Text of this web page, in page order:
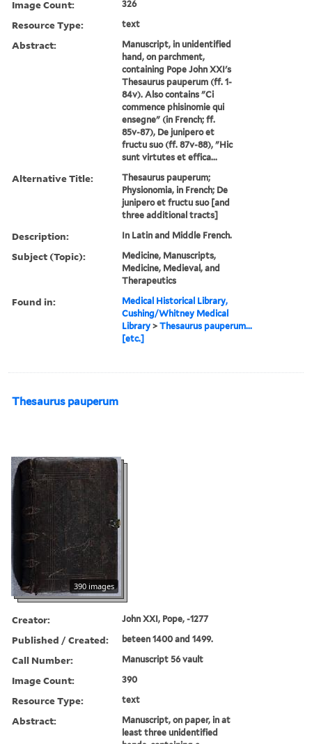
Image Count: 326
Resource Type: text
Abstract:
Manuscript, in unidentified
hand, on parchment,
containing Pope John XXI's
Thesaurus pauperum (ff. 1-
84v). Also contains "Ci
commence phisinomie qui
ensegne" (in French; ff.
85v-87), De junipero et
fructu suo (ff. 87v-88), "Hic
sunt virtutes et effica...
Alternative Title:
Thesaurus pauperum;
Physionomia, in French; De
junipero et fructu suo [and
three additional tracts]
Description: In Latin and Middle French.
Subject (Topic):
Medicine, Manuscripts,
Medicine, Medieval, and
Therapeutics
Found in:
Medical Historical Library,
Cushing/Whitney Medical
Library >Thesaurus pauperum...
[etc.]
Thesaurus pauperum
390 images
Creator: John XXI, Pope, -1277
Published / Created: beteen 1400 and 1499.
Call Number: Manuscript 56 vault
Image Count: 390
Resource Type: text
Abstract:
Manuscript, on paper, in at
least three unidentified